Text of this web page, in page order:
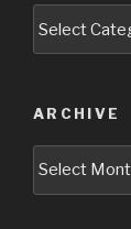
ARCHIVE